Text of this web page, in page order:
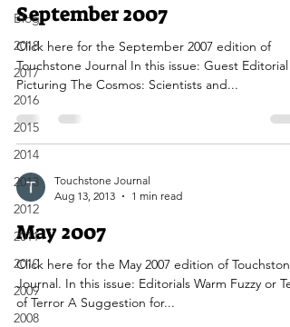
Blog
2018
2017
2016
2015
2014
2013
2012
2011
2010
2009
2008
September 2007
Click here for the September 2007 edition of
Touchstone Journal In this issue: Guest Editorial
Picturing The Cosmos: Scientists and...
Touchstone Journal
Aug 13, 2013
1 min read
May 2007
Click here for the May 2007 edition of Touchstone
Journal. In this issue: Editorials Warm Fuzzy or Text
of Terror A Suggestion for...